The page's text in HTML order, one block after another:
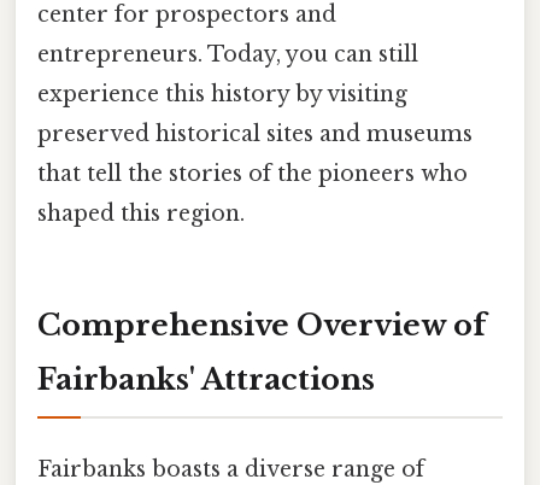
center for prospectors and
entrepreneurs. Today, you can still
experience this history by visiting
preserved historical sites and museums
that tell the stories of the pioneers who
shaped this region.
Comprehensive Overview of
Fairbanks' Attractions
Fairbanks boasts a diverse range of